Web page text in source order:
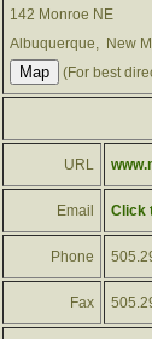
142 Monroe NE
Albuquerque, New
(For best
URL
Email Click
Phone
Fax